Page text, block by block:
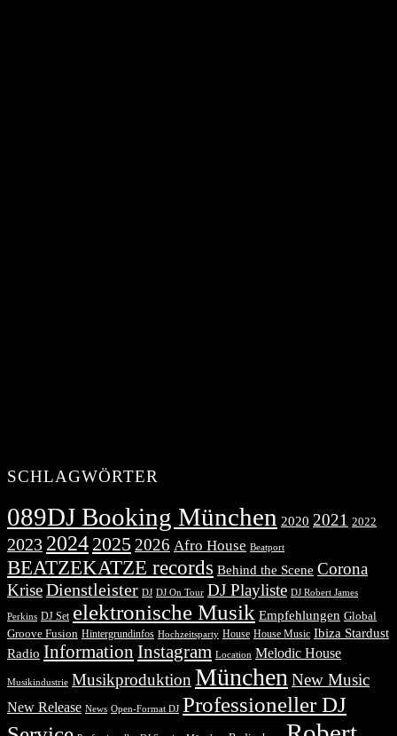
SCHLAGWÖRTER
089DJ Booking München 2020 2021 2022
2023 2024 2025 2026 Afro House Beatport
BEATZEKATZE records Behind the Scene Corona
KriseDienstleister DJ DJ On Tour DJ Playliste DJ Robert James
Perkins DJ Set elektronische Musik Empfehlungen Global
Groove Fusion Hintergrundinfos Hochzeitsparty House House Music Ibiza Stardust
Radio Information Instagram Location Melodic House
Musikindustrie Musikproduktion München New Music
New Release News Open-Format DJ Professioneller DJ